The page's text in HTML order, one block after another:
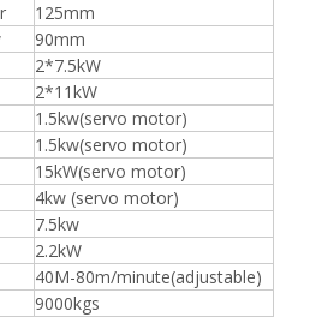
125mm
90mm
2*7.5kW
2*11kW
1.5kw(servo motor)
1.5kw(servo motor)
15kW(servo motor)
4kw (servo motor)
7.5kw
2.2kW
40M-80m/minute(adjustable)
9000kgs